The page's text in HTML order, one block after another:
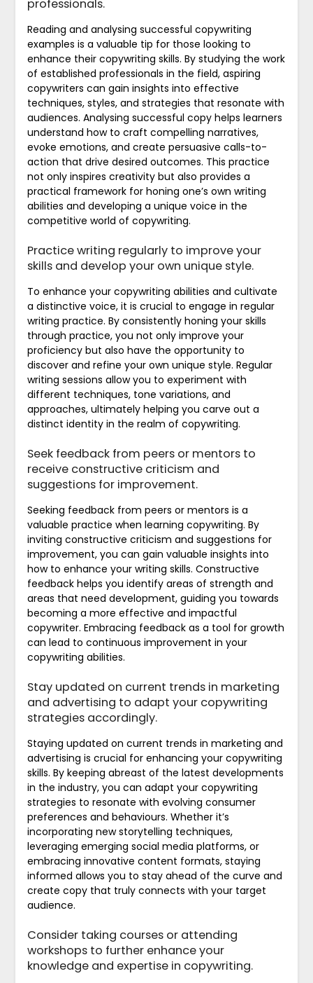
professionals.
Reading and analysing successful copywriting
examples is a valuable tip for those looking to
enhance their copywriting skills. By studying the work
of established professionals in the field, aspiring
copywriters can gain insights into effective
techniques, styles, and strategies that resonate with
audiences. Analysing successful copy helps learners
understand how to craft compelling narratives,
evoke emotions, and create persuasive calls-to-
action that drive desired outcomes. This practice
not only inspires creativity but also provides a
practical framework for honing one’s own writing
abilities and developing a unique voice in the
competitive world of copywriting.
Practice writing regularly to improve your
skills and develop your own unique style.
To enhance your copywriting abilities and cultivate
a distinctive voice, it is crucial to engage in regular
writing practice. By consistently honing your skills
through practice, you not only improve your
proficiency but also have the opportunity to
discover and refine your own unique style. Regular
writing sessions allow you to experiment with
different techniques, tone variations, and
approaches, ultimately helping you carve out a
distinct identity in the realm of copywriting.
Seek feedback from peers or mentors to
receive constructive criticism and
suggestions for improvement.
Seeking feedback from peers or mentors is a
valuable practice when learning copywriting. By
inviting constructive criticism and suggestions for
improvement, you can gain valuable insights into
how to enhance your writing skills. Constructive
feedback helps you identify areas of strength and
areas that need development, guiding you towards
becoming a more effective and impactful
copywriter. Embracing feedback as a tool for growth
can lead to continuous improvement in your
copywriting abilities.
Stay updated on current trends in marketing
and advertising to adapt your copywriting
strategies accordingly.
Staying updated on current trends in marketing and
advertising is crucial for enhancing your copywriting
skills. By keeping abreast of the latest developments
in the industry, you can adapt your copywriting
strategies to resonate with evolving consumer
preferences and behaviours. Whether it’s
incorporating new storytelling techniques,
leveraging emerging social media platforms, or
embracing innovative content formats, staying
informed allows you to stay ahead of the curve and
create copy that truly connects with your target
audience.
Consider taking courses or attending
workshops to further enhance your
knowledge and expertise in copywriting.